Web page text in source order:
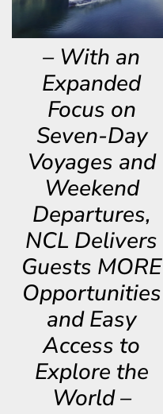
– With an
Expanded
Focus on
Seven-Day
Voyages and
Weekend
Departures,
NCL Delivers
Guests MORE
Opportunities
and Easy
Access to
Explore the
World –